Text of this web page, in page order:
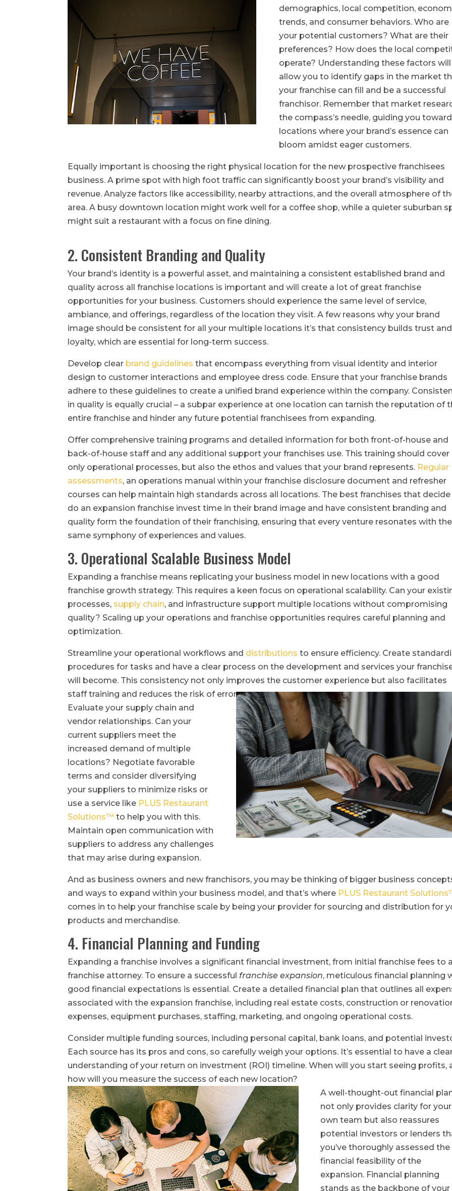
demographics, local competition,
trends, and consumer behaviors. Who are
your potential customers? What are their
preferences? How does the local
operate? Understanding these factors will
allow you to identify gaps in the market
your franchise can fill and be a successful
franchisor. Remember that market
the compass’s needle, guiding you toward
locations where your brand’s essence can
bloom amidst eager customers.
Equally important is choosing the right physical location for the new prospective franchisees
business. A prime spot with high foot traffic can significantly boost your brand’s visibility and
revenue. Analyze factors like accessibility, nearby attractions, and the overall atmosphere of
area. A busy downtown location might work well for a coffee shop, while a quieter suburban
might suit a restaurant with a focus on fine dining.
2. Consistent Branding and Quality
Your brand’s identity is a powerful asset, and maintaining a consistent established brand and
quality across all franchise locations is important and will create a lot of great franchise
opportunities for your business. Customers should experience the same level of service,
ambiance, and offerings, regardless of the location they visit. A few reasons why your brand
image should be consistent for all your multiple locations it’s that consistency builds trust and
loyalty, which are essential for long-term success.
Develop clear brand guidelines that encompass everything from visual identity and interior
design to customer interactions and employee dress code. Ensure that your franchise brands
adhere to these guidelines to create a unified brand experience within the company.
in quality is equally crucial – a subpar experience at one location can tarnish the reputation of
entire franchise and hinder any future potential franchisees from expanding.
Offer comprehensive training programs and detailed information for both front-of-house and
back-of-house staff and any additional support your franchises use. This training should
only operational processes, but also the ethos and values that your brand represents. Regular
assessments, an operations manual within your franchise disclosure document and refresher
courses can help maintain high standards across all locations. The best franchises that
do an expansion franchise invest time in their brand image and have consistent branding and
quality form the foundation of their franchising, ensuring that every venture resonates with the
same symphony of experiences and values.
3. Operational Scalable Business Model
Expanding a franchise means replicating your business model in new locations with a good
franchise growth strategy. This requires a keen focus on operational scalability. Can your
processes, supply chain, and infrastructure support multiple locations without compromising
quality? Scaling up your operations and franchise opportunities requires careful planning and
optimization.
Streamline your operational workflows and distributions to ensure efficiency. Create
procedures for tasks and have a clear process on the development and services your
will become. This consistency not only improves the customer experience but also facilitates
staff training and reduces the risk of errors.
Evaluate your supply chain and
vendor relationships. Can your
current suppliers meet the
increased demand of multiple
locations? Negotiate favorable
terms and consider diversifying
your suppliers to minimize risks or
use a service like PLUS Restaurant
Solutions™ to help you with this.
Maintain open communication with
suppliers to address any challenges
that may arise during expansion.
And as business owners and new franchisors, you may be thinking of bigger business
and ways to expand within your business model, and that’s where PLUS Restaurant
comes in to help your franchise scale by being your provider for sourcing and distribution for
products and merchandise.
4. Financial Planning and Funding
Expanding a franchise involves a significant financial investment, from initial franchise fees to a
franchise attorney. To ensure a successful franchise expansion, meticulous financial planning
good financial expectations is essential. Create a detailed financial plan that outlines all
associated with the expansion franchise, including real estate costs, construction or
expenses, equipment purchases, staffing, marketing, and ongoing operational costs.
Consider multiple funding sources, including personal capital, bank loans, and potential
Each source has its pros and cons, so carefully weigh your options. It’s essential to have a
understanding of your return on investment (ROI) timeline. When will you start seeing profits,
how will you measure the success of each new location?
A well-thought-out financial
not only provides clarity for your
own team but also reassures
potential investors or lenders
you’ve thoroughly assessed the
financial feasibility of the
expansion. Financial planning
stands as the backbone of your